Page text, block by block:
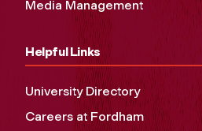
Media Management
Helpful Links
University Directory
Careers at Fordham